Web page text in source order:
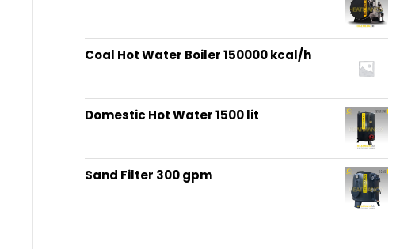
Coal Hot Water Boiler 150000 kcal/h
Domestic Hot Water 1500 lit
Sand Filter 300 gpm